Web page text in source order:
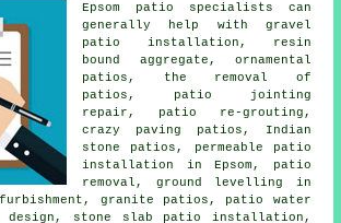
Epsom patio specialists can
generally help with gravel
patio installation, resin
bound aggregate, ornamental
patios , the removal of
patios , patio jointing
repair, patio re-grouting,
crazy paving patios, Indian
stone patios, permeable patio
installation in Epsom, patio
removal, ground levelling in
granite patios, patio water
design, stone slab patio installation,